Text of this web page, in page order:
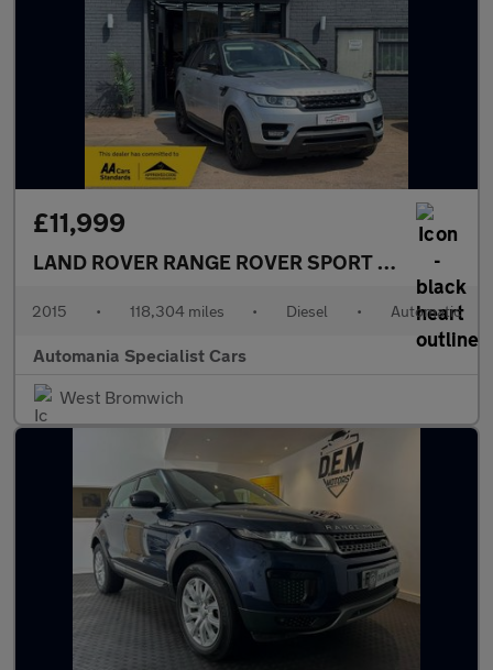
£11,999
LAND ROVER RANGE ROVER SPORT
3.0 SD V6
2015 • 118,304 miles • Diesel • Automatic
Automania Specialist Cars
West Bromwich